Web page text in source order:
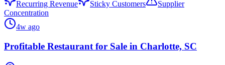
Recurring Revenue Sticky Customers
Supplier
Concentration
4w ago
Profitable Restaurant for Sale in Charlotte, SC